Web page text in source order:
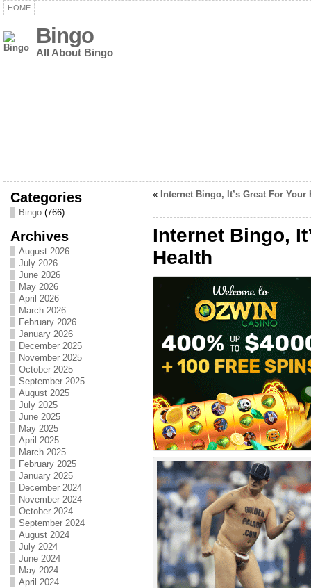
HOME
Bingo
All About Bingo
Categories
Bingo(766)
Archives
August 2026
July 2026
June 2026
May 2026
April 2026
March 2026
February 2026
January 2026
December 2025
November 2025
October 2025
September 2025
August 2025
July 2025
June 2025
May 2025
April 2025
March 2025
February 2025
January 2025
December 2024
November 2024
October 2024
September 2024
August 2024
July 2024
June 2024
May 2024
April 2024
« Internet Bingo, It’s Great For Your
Internet Bingo,
Health